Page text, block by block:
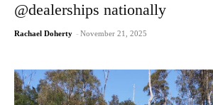
@dealerships nationally
Rachael Doherty - November 21, 2025